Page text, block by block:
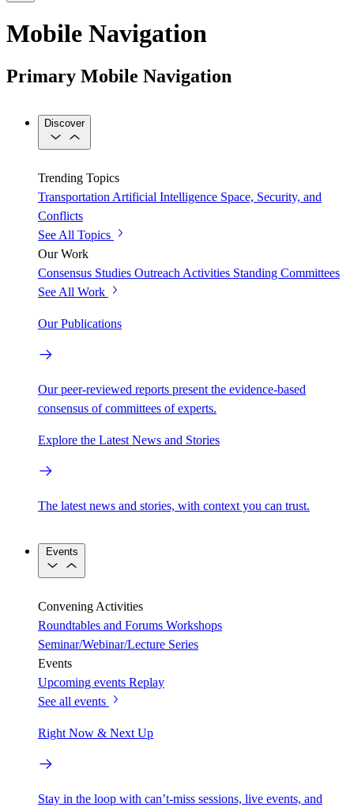
Mobile Navigation
Primary Mobile Navigation
Discover
Trending Topics
Transportation Artificial Intelligence Space, Security, and
Conflicts
See All Topics
Our Work
Consensus Studies Outreach Activities Standing Committees
See All Work
Our Publications
Our peer-reviewed reports present the evidence-based
consensus of committees of experts.
Explore the Latest News and Stories
The latest news and stories, with context you can trust.
Events
Convening Activities
Roundtables and Forums Workshops
Seminar/Webinar/Lecture Series
Events
Upcoming events Replay
See all events
Right Now & Next Up
Stay in the loop with can’t-miss sessions, live events, and